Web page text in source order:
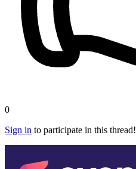
0
Sign in to participate in this thread!